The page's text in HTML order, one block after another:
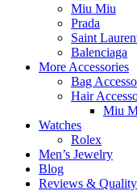
Miu Miu
Prada
Saint
Balenciaga
More Accessories
Bag
Hair
Miu
Watches
Rolex
Men’s Jewelry
Blog
Reviews & Quality